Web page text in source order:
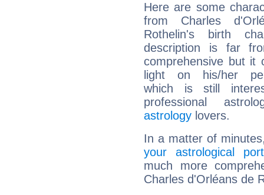
Here are some
from Charles
Rothelin's birth
description is far
comprehensive but it
light on his/her
which is still
professional
astrology lovers.
In a matter of
your astrological
much more
Charles d'Orléans de